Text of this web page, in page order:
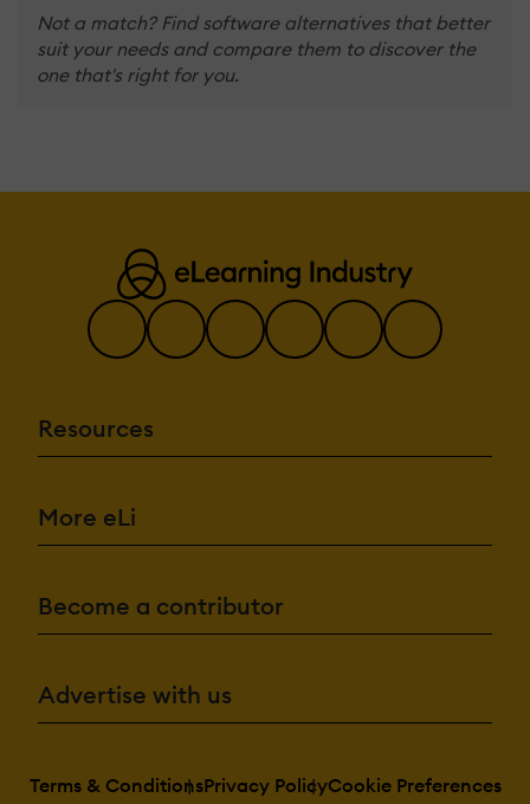
Not a match? Find software alternatives that better
suit your needs and compare them to discover the
one that's right for you.
Resources
More eLi
Become a contributor
Advertise with us
Terms & ConditionsPrivacy PolicyCookie Preferences